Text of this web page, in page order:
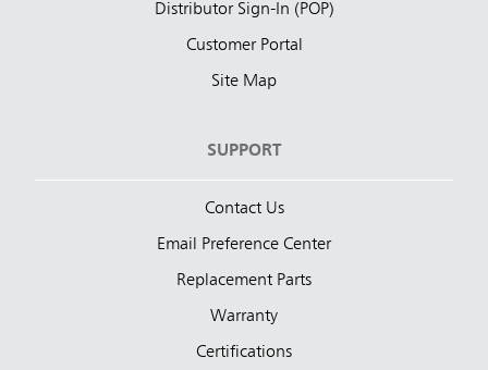
Distributor Sign-In (POP)
Customer Portal
Site Map
SUPPORT
Contact Us
Email Preference Center
Replacement Parts
Warranty
Certifications